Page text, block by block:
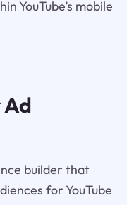
YouTube’s mobile
Ad
builder that
for YouTube